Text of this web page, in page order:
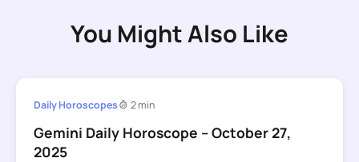
You Might Also Like
Daily Horoscopes 2 min
Gemini Daily Horoscope – October 27,
2025